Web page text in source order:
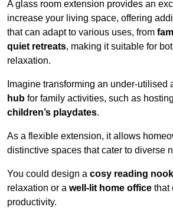
A glass room extension provides an
increase your living space, offering
that can adapt to various uses, from
quiet retreats, making it suitable for
relaxation.
Imagine transforming an under-utilised
hub for family activities, such as hosting
children’s playdates.
As a flexible extension, it allows
distinctive spaces that cater to diverse
You could design a cosy reading nook
relaxation or a well-lit home office that
productivity.